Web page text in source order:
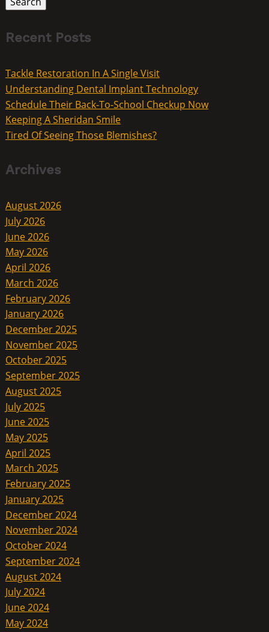
Recent Posts
Tackle Restoration In A Single Visit
Understanding Dental Implant Technology
Schedule Their Back-To-School Checkup Now
Keeping A Sheridan Smile
Tired Of Seeing Those Blemishes?
Archives
August 2026
July 2026
June 2026
May 2026
April 2026
March 2026
February 2026
January 2026
December 2025
November 2025
October 2025
September 2025
August 2025
July 2025
June 2025
May 2025
April 2025
March 2025
February 2025
January 2025
December 2024
November 2024
October 2024
September 2024
August 2024
July 2024
June 2024
May 2024